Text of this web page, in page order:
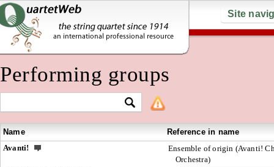
Site
Performing groups
Name
Reference in name
Avanti!
Ensemble of origin (Avanti!
Orchestra)